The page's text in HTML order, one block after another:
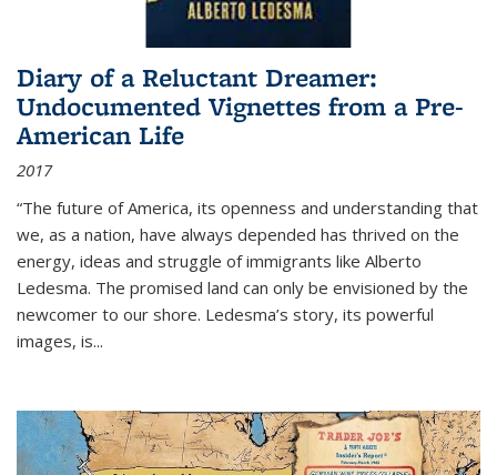
Diary of a Reluctant Dreamer:
Undocumented Vignettes from a Pre-
American Life
2017
“The future of America, its openness and understanding that
we, as a nation, have always depended has thrived on the
energy, ideas and struggle of immigrants like Alberto
Ledesma. The promised land can only be envisioned by the
newcomer to our shore. Ledesma’s story, its powerful
images, is...